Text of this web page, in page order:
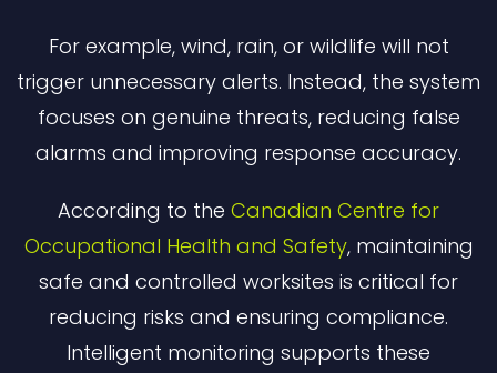
For example, wind, rain, or wildlife will not
trigger unnecessary alerts. Instead, the system
focuses on genuine threats, reducing false
alarms and improving response accuracy.
According to the Canadian Centre for
Occupational Health and Safety, maintaining
safe and controlled worksites is critical for
reducing risks and ensuring compliance.
Intelligent monitoring supports these